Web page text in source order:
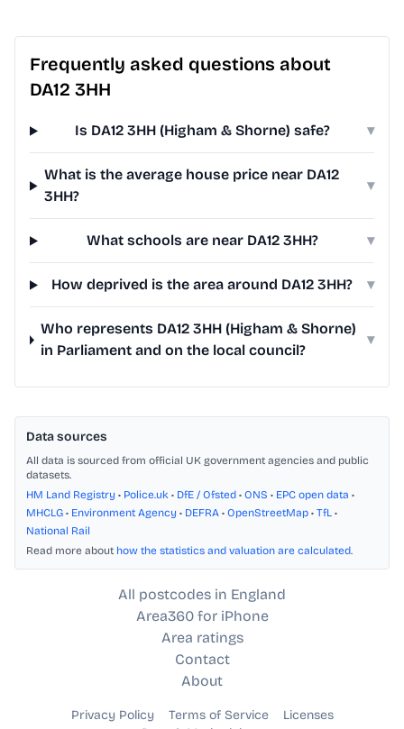
Frequently asked questions about
DA12 3HH
Is DA12 3HH (Higham & Shorne) safe? ▾
What is the average house price near DA12
3HH?
▾
What schools are near DA12 3HH? ▾
How deprived is the area around DA12 3HH? ▾
Who represents DA12 3HH (Higham & Shorne)
in Parliament and on the local council?
▾
Data sources
All data is sourced from official UK government agencies and public
datasets.
HM Land Registry • Police.uk • DfE / Ofsted • ONS • EPC open data •
MHCLG • Environment Agency • DEFRA • OpenStreetMap • TfL •
National Rail
Read more about how the statistics and valuation are calculated.
All postcodes in England
Area360 for iPhone
Area ratings
Contact
About
Privacy Policy Terms of Service
Licenses